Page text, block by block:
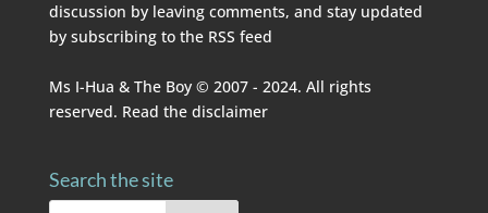
discussion by leaving comments, and stay updated
by subscribing to the RSS feed
Ms I-Hua & The Boy © 2007 - 2024. All rights
reserved. Read the disclaimer
Search the site